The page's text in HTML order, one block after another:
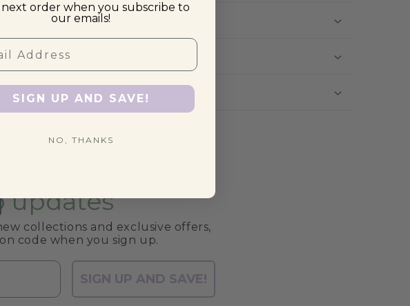
updates
collections and exclusive offers,
code when you sign up.
SIGN UP AND SAVE!
order when you subscribe to
our emails!
SIGN UP AND SAVE!
NO, THANKS